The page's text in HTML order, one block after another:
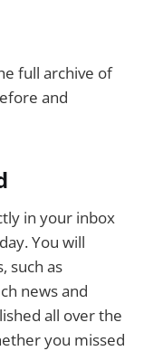
full archive of
and
in your inbox
You will
such as
news and
all over the
you missed